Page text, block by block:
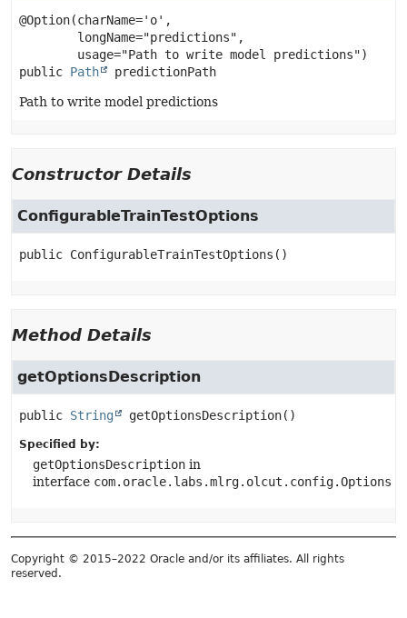
@Option(charName='o',
public Path predictionPath
Path to write model predictions
Constructor Details
ConfigurableTrainTestOptions
public ConfigurableTrainTestOptions ()
Method Details
getOptionsDescription
public String getOptionsDescription()
Specified by:
getOptionsDescription in
interface com.oracle.labs.mlrg.olcut.config.Options
Copyright © 2015–2022 Oracle and/or its affiliates. All rights
reserved.